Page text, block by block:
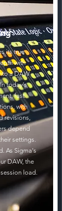
its true
with
a DAW
today's
fast
with
revisions,
depend
settings.
As Sigma's
DAW, the
load.